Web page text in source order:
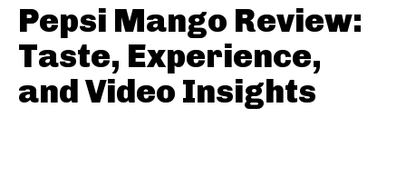
Pepsi Mango Review:
Taste, Experience,
and Video Insights